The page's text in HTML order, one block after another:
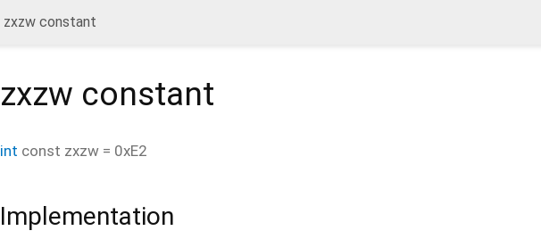
zxzw constant
zxzw constant
int const zxzw = 0xE2
Implementation